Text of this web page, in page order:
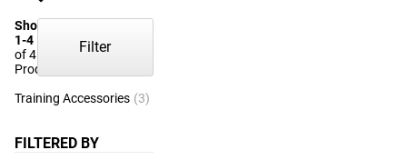
Showing
1-4
of 4
Products
Filter
FILTERED BY
Training Accessories (3)